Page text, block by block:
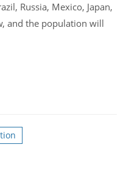
Russia, Mexico, Japan,
and the population will